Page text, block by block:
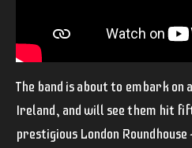
The band is about to embark
Ireland, and will see them hit
prestigious London